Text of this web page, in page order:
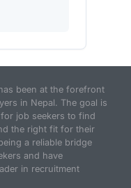
been at the forefront
in Nepal. The goal is
job seekers to find
the right fit for their
a reliable bridge
and have
in recruitment